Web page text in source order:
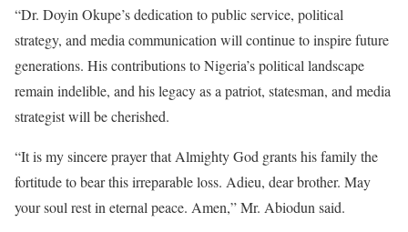
“Dr. Doyin Okupe’s dedication to public service, political
strategy, and media communication will continue to inspire future
generations. His contributions to Nigeria’s political landscape
remain indelible, and his legacy as a patriot, statesman, and media
strategist will be cherished.
“It is my sincere prayer that Almighty God grants his family the
fortitude to bear this irreparable loss. Adieu, dear brother. May
your soul rest in eternal peace. Amen,” Mr. Abiodun said.